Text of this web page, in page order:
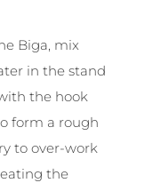
Biga, mix
in the stand
the hook
form a rough
to over-work
the